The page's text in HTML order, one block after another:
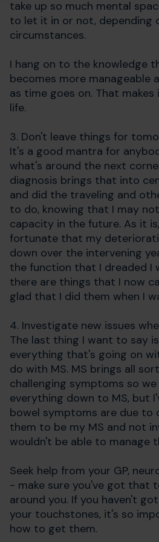
take up so much mental
to let it in or not, depending
circumstances.
I hang on to the knowledge
becomes more manageable
as time goes on. That
life.
3. Don't leave things for
It's a good mantra for
what's around the next
diagnosis brings that into
and did the traveling and
to do, knowing that I may
capacity in the future. As it
fortunate that my
down over the intervening
the function that I dreaded I
there are things that I now
glad that I did them when I
4. Investigate new issues
The last thing I want to say
everything that's going on
do with MS. MS brings all
challenging symptoms so
everything down to MS, but
bowel symptoms are due to
them to be my MS and not
wouldn't be able to manage
Seek help from your GP,
- make sure you've got that
around you. If you haven't
your touchstones, it's so
how to get them.